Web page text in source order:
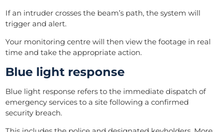
If an intruder crosses the beam’s path, the system will
trigger and alert.
Your monitoring centre will then view the footage in real
time and take the appropriate action.
Blue light response
Blue light response refers to the immediate dispatch of
emergency services to a site following a confirmed
security breach.